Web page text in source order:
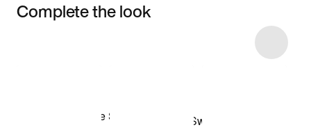
Complete the look